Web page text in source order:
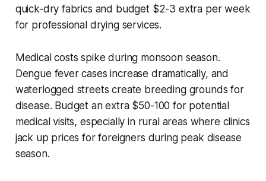
quick-dry fabrics and budget $2-3 extra per week
for professional drying services.
Medical costs spike during monsoon season.
Dengue fever cases increase dramatically, and
waterlogged streets create breeding grounds for
disease. Budget an extra $50-100 for potential
medical visits, especially in rural areas where clinics
jack up prices for foreigners during peak disease
season.